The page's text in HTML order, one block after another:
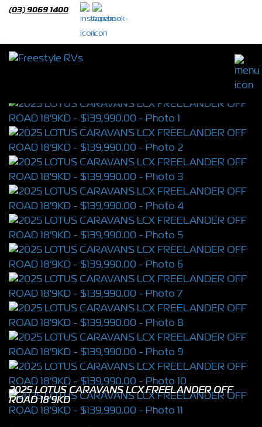
(03) 9069 1400
2025 LOTUS CARAVANS LCX
FREELANDER OFF ROAD 18'9KD
2025 LOTUS CARAVANS LCX FREELANDER OFF
ROAD 18'9KD